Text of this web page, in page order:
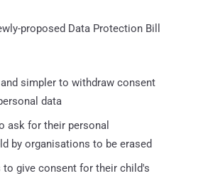
proposed Data Protection Bill
simpler to withdraw consent
data
ask for their personal
by organisations to be erased
to give consent for their child's